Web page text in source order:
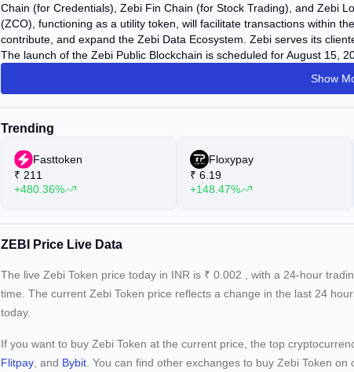
Chain (for Credentials), Zebi Fin Chain (for Stock Trading), and Zebi
(ZCO), functioning as a utility token, will facilitate transactions within
contribute, and expand the Zebi Data Ecosystem. Zebi serves its
The launch of the Zebi Public Blockchain is scheduled for August 15,
Show
Trending
Fasttoken
₹ 211
+480.36%
Floxypay
₹ 6.19
+148.47%
ZEBI Price Live Data
The live Zebi Token price today in INR is ₹ 0.002 , with a 24-hour
time. The current Zebi Token price reflects a change in the last 24
today.
If you want to buy Zebi Token at the current price, the top
Flitpay , and Bybit . You can find other exchanges to buy Zebi Token on